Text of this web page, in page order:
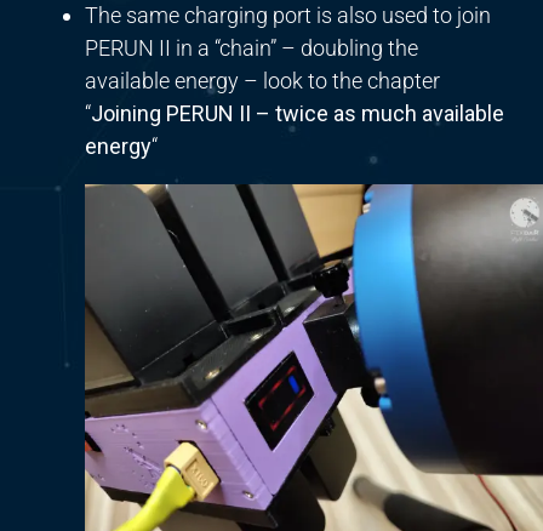
The same charging port is also used to join
PERUN II in a “chain” – doubling the
available energy – look to the chapter
“Joining PERUN II – twice as much available
energy“